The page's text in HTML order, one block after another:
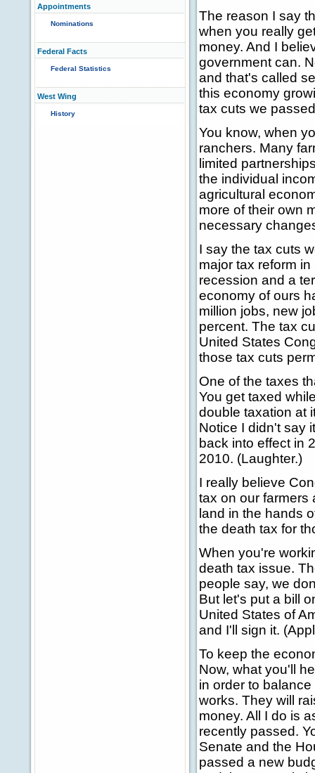
Appointments
Nominations
Federal Facts
Federal Statistics
West Wing
History
The reason I say
when you really
money. And I
government can.
and that's called
this economy
tax cuts we
You know, when
ranchers. Many
limited
the individual
agricultural
more of their own
necessary
I say the tax cuts
major tax reform
recession and a
economy of ours
million jobs, new
percent. The tax
United States
those tax cuts
One of the taxes
You get taxed
double taxation at
Notice I didn't say
back into effect in
2010. (Laughter.)
I really believe
tax on our farmers
land in the hands
the death tax for
When you're
death tax issue.
people say, we
But let's put a bill
United States of
and I'll sign it.
To keep the
Now, what you'll
in order to
works. They will
money. All I do is
recently passed.
Senate and the
passed a new